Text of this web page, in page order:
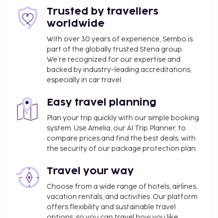
features a bar/lounge, or stay in and take
advantage of the room service (during limited
hours). Buffet breakfasts are served on weekdays
from 6:30 AM to 10:00 AM and on weekends from
7:00 AM to 10:30 AM for a fee. The following
facilities are closed seasonally each year. They will
be closed from December 23 to December 26:
Bar/Lounge
Dining venue(s)
The following facilities are closed on Sunday:
Dining venue(s)
Fee for buffet breakfast: approximately DKK
Self parking fee: DKK 230 per day
Pet fee: DKK 200 per accommodation, per stay
Service animals are exempt from fees
Early check-in is available for a fee (subject to
Trusted by travellers
worldwide
With over 30 years of experience, Sembo is
part of the globally trusted Stena group.
We’re recognized for our expertise and
backed by industry-leading accreditations,
especially in car travel.
Easy travel planning
Plan your trip quickly with our simple booking
system. Use Amelia, our AI Trip Planner, to
compare prices and find the best deals, with
the security of our package protection plan.
Travel your way
Choose from a wide range of hotels, airlines,
vacation rentals, and activities. Our platform
offers flexibility and sustainable travel